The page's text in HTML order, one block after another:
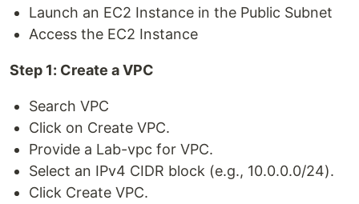
Launch an EC2 Instance in the Public Subnet
Access the EC2 Instance
Step 1: Create a VPC
Search VPC
Click on Create VPC.
Provide a Lab-vpc for VPC.
Select an IPv4 CIDR block (e.g., 10.0.0.0/24).
Click Create VPC.